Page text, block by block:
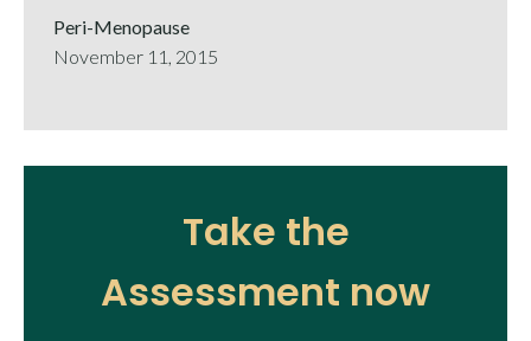
Peri-Menopause
November 11, 2015
Take the
Assessment now